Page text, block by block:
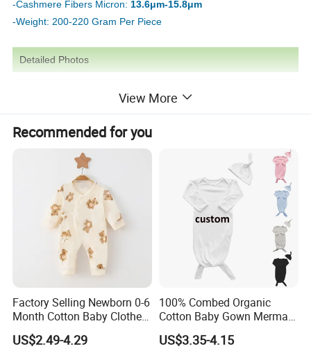
-Cashmere Fibers Micron: 13.6μm-15.8μm
-Weight: 200-220 Gram Per Piece
Detailed Photos
View More
Recommended for you
Factory Selling Newborn 0-6
Month Cotton Baby Clothes
for Autumn and Winter
Clothes Jumpsuit
US$2.49-4.29
100% Combed Organic
Cotton Baby Gown Mermaid
Style Baby Sleeping Bag
US$3.35-4.15